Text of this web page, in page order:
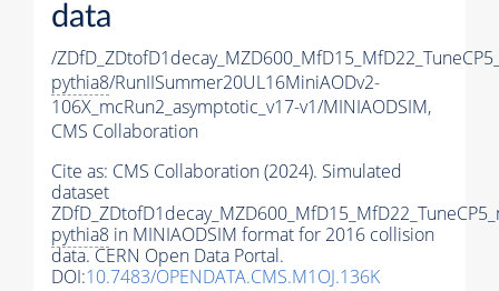
data
/
pythia8/RunIISummer20UL16MiniAODv2-
106X_mcRun2_asymptotic_v17-v1/MINIAODSIM,
CMS Collaboration
Cite as: CMS Collaboration (2024). Simulated
dataset
pythia8 in MINIAODSIM format for 2016 collision
data. CERN Open Data Portal.
DOI:10.7483/OPENDATA.CMS.M1OJ.136K